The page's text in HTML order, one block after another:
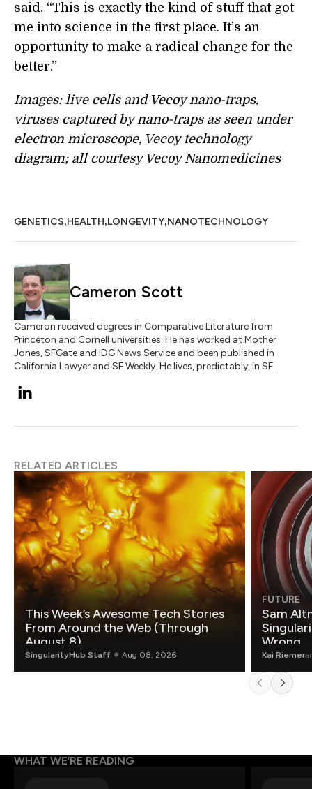
said. “This is exactly the kind of stuff that got
me into science in the first place. It’s an
opportunity to make a radical change for the
better.”
Images: live cells and Vecoy nano-traps,
viruses captured by nano-traps as seen under
electron microscope, Vecoy technology
diagram; all courtesy Vecoy Nanomedicines
GENETICS,HEALTH,LONGEVITY,NANOTECHNOLOGY
Cameron Scott
Cameron received degrees in Comparative Literature from
Princeton and Cornell universities. He has worked at Mother
Jones, SFGate and IDG News Service and been published in
California Lawyer and SF Weekly. He lives, predictably, in SF.
RELATED ARTICLES
This Week’s Awesome Tech Stories
From Around the Web (Through
August 8)
SingularityHub Staff Aug 08, 2026
FUTURE
Sam
Wrong.
Kai Riemer
WHAT WE’RE READING